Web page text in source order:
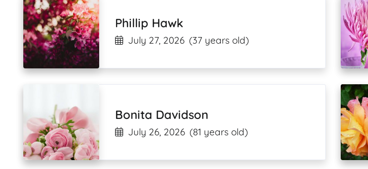
Phillip Hawk
July 27, 2026 (37 years old)
Bonita Davidson
July 26, 2026 (81 years old)